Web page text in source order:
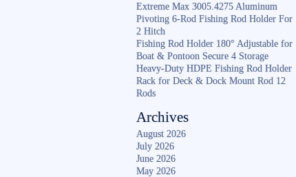
Extreme Max 3005.4275 Aluminum
Pivoting 6-Rod Fishing Rod Holder For
2 Hitch
Fishing Rod Holder 180° Adjustable for
Boat & Pontoon Secure 4 Storage
Heavy-Duty HDPE Fishing Rod Holder
Rack for Deck & Dock Mount Rod 12
Rods
Archives
August 2026
July 2026
June 2026
May 2026